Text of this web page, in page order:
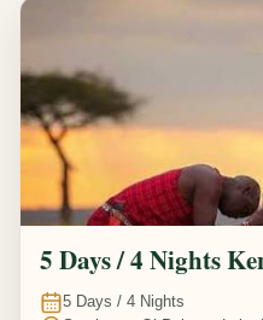
5 Days / 4 Nights
5 Days / 4 Nights